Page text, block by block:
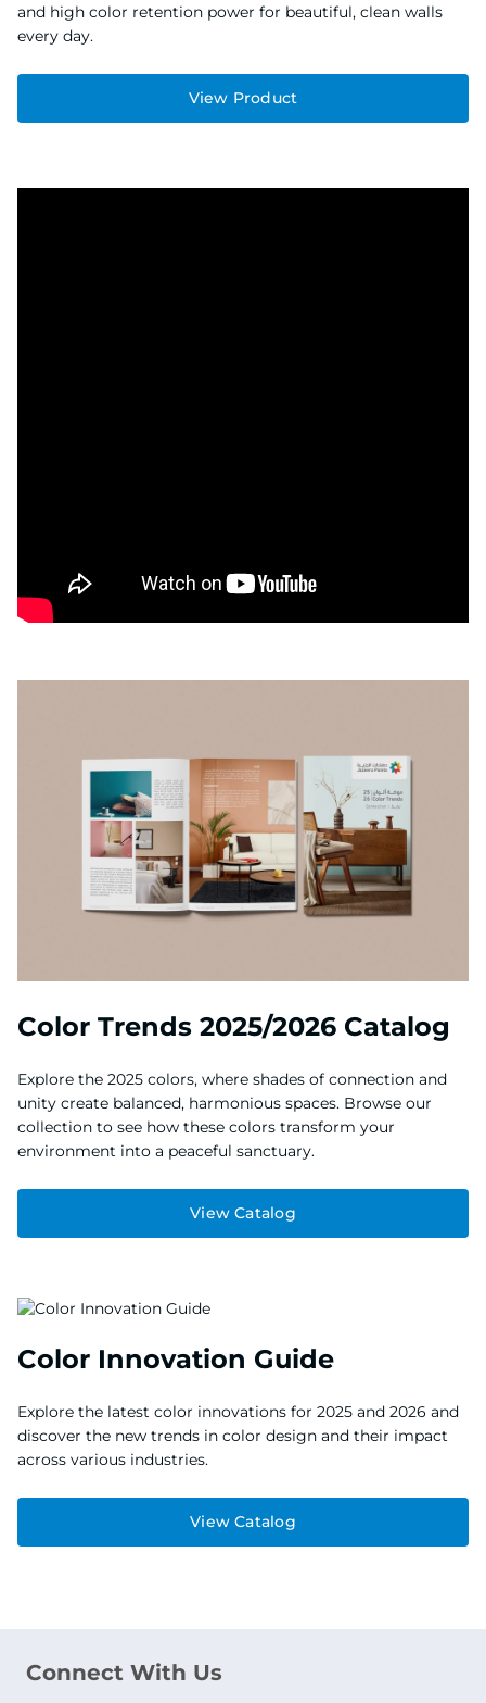
and high color retention power for beautiful, clean walls
every day.
View Product
Color Trends 2025/2026 Catalog
Explore the 2025 colors, where shades of connection and
unity create balanced, harmonious spaces. Browse our
collection to see how these colors transform your
environment into a peaceful sanctuary.
View Catalog
Color Innovation Guide
Explore the latest color innovations for 2025 and 2026 and
discover the new trends in color design and their impact
across various industries.
View Catalog
Connect With Us